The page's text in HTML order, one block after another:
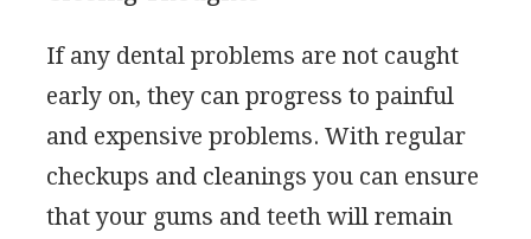
If any dental problems are not caught
early on, they can progress to painful
and expensive problems. With regular
checkups and cleanings you can ensure
that your gums and teeth will remain